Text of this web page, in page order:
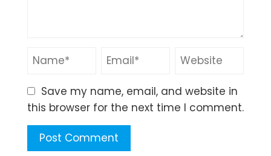
Save my name, email, and website in
this browser for the next time I comment.